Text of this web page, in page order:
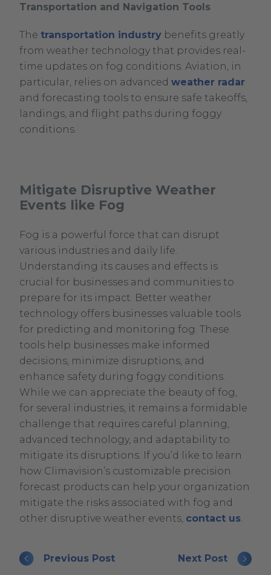
Transportation and Navigation Tools
The transportation industry benefits greatly
from weather technology that provides real-
time updates on fog conditions. Aviation, in
particular, relies on advanced weather radar
and forecasting tools to ensure safe takeoffs,
landings, and flight paths during foggy
conditions.
Mitigate Disruptive Weather
Events like Fog
Fog is a powerful force that can disrupt
various industries and daily life.
Understanding its causes and effects is
crucial for businesses and communities to
prepare for its impact. Better weather
technology offers businesses valuable tools
for predicting and monitoring fog. These
tools help businesses make informed
decisions, minimize disruptions, and
enhance safety during foggy conditions.
While we can appreciate the beauty of fog,
for several industries, it remains a formidable
challenge that requires careful planning,
advanced technology, and adaptability to
mitigate its disruptions. If you’d like to learn
how Climavision’s customizable precision
forecast products can help your organization
mitigate the risks associated with fog and
other disruptive weather events, contact us.
Previous Post Next Post